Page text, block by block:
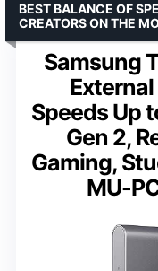
Samsung
Speeds Up
Gen 2,
Gaming,
MU-
BEST BALANCE OF
CREATORS ON THE